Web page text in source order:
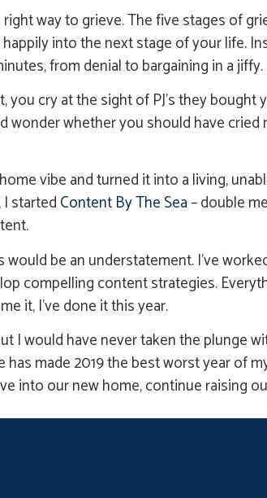
way to grieve. The five stages of
into the next stage of your life.
from denial to bargaining in a jiffy.
cry at the sight of PJ’s they
whether you should have cried
vibe and turned it into a living,
startedContent By The Sea– double
be an understatement. I’ve
compelling content strategies.
it, I’ve done it this year.
I would have never taken the plunge
made 2019 the best worst year of
into our new home, continue raising